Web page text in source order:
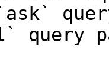
query